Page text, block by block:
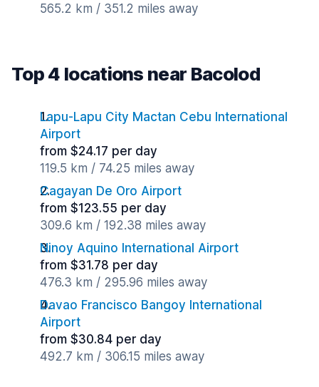
565.2 km / 351.2 miles away
Top 4 locations near Bacolod
Lapu-Lapu City Mactan Cebu International
Airport
from $24.17 per day
119.5 km / 74.25 miles away
Cagayan De Oro Airport
from $123.55 per day
309.6 km / 192.38 miles away
Ninoy Aquino International Airport
from $31.78 per day
476.3 km / 295.96 miles away
Davao Francisco Bangoy International
Airport
from $30.84 per day
492.7 km / 306.15 miles away